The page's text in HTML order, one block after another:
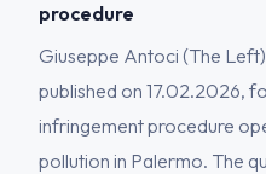
procedure
Giuseppe Antoci (The Left)
published on 17.02.2026,
infringement procedure
pollution in Palermo. The